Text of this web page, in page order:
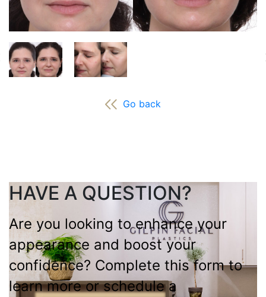
Go back
HAVE A QUESTION?
Are you looking to enhance your
appearance and boost your
confidence? Complete this form to
learn more or schedule a